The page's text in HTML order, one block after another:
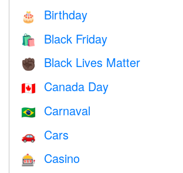
🎂 Birthday
🛍 Black Friday
✊🏿 Black Lives Matter
🇨🇦 Canada Day
🇧🇷 Carnaval
🚗 Cars
🎰 Casino